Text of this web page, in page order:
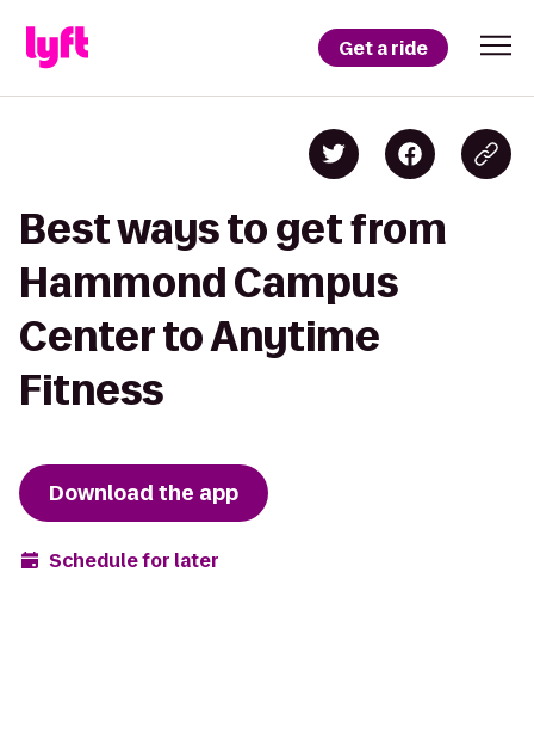
Get a ride
Best ways to get from
Hammond Campus
Center to Anytime
Fitness
Download the app
Schedule for later